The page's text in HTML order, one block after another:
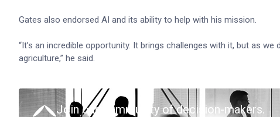
Gates also endorsed AI and its ability to help with his mission.
“It’s an incredible opportunity. It brings challenges with it, but as
agriculture,” he said.
Join our community of decision-makers.